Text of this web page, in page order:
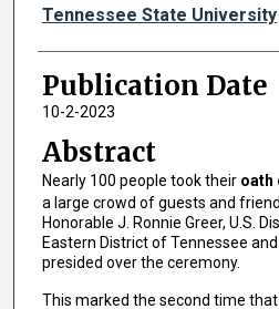
Tennessee State University
Publication Date
10-2-2023
Abstract
Nearly 100 people took their oath
a large crowd of guests and
Honorable J. Ronnie Greer, U.S.
Eastern District of Tennessee
presided over the ceremony.
This marked the second time that